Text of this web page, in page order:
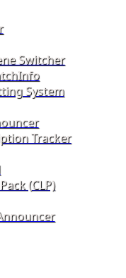
Switcher
System
Tracker
(CLP)